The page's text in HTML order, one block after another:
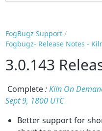
FogBugz Support
Fogbugz- Release Notes -
3.0.143
Complete:Kiln On
Sept 9, 1800 UTC
Better support for